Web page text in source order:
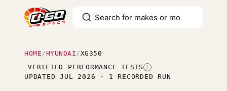
HOME /HYUNDAI /XG350
VERIFIED PERFORMANCE TESTS I
UPDATED JUL 2026 · 1 RECORDED RUN